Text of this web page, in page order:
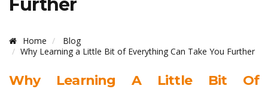
Further
Home
Blog
Why Learning a Little Bit of Everything Can Take You Further
Why Learning A Little Bit Of